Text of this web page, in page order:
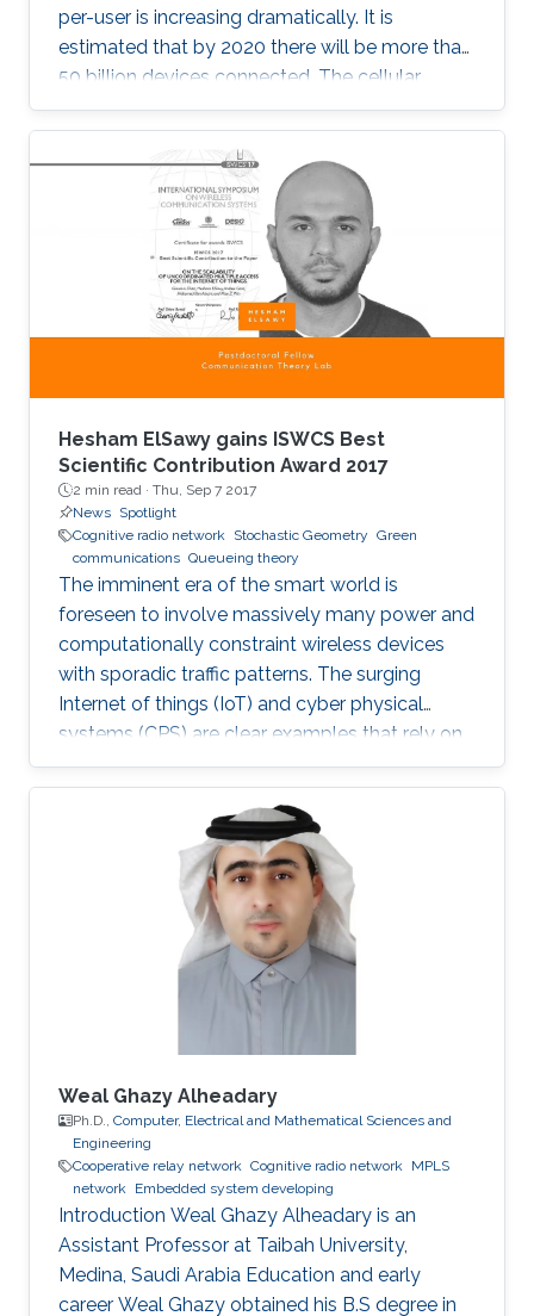
per-user is increasing dramatically. It is
estimated that by 2020 there will be more than
50 billion devices connected. The cellular
support infrastructure should be developed
accordingly, making of network performance
analysis a critical task. The existing elementary
probability methods are currently inefficient
when it comes to detecting mobility faults and
interference.
Hesham ElSawy gains ISWCS Best
Scientific Contribution Award 2017
2 min read · Thu, Sep 7 2017
News Spotlight
Cognitive radio network Stochastic Geometry Green
communications Queueing theory
The imminent era of the smart world is
foreseen to involve massively many power and
computationally constraint wireless devices
with sporadic traffic patterns. The surging
Internet of things (IoT) and cyber physical
systems (CPS) are clear examples that rely on
massive wireless networks. Hence, realizing
such extensive wireless connectivity is
mandatory to unlock the potentials and reap
the benefits of the foreseen smart era.
Weal Ghazy Alheadary
Ph.D., Computer, Electrical and Mathematical Sciences and
Engineering
Cooperative relay network Cognitive radio network MPLS
network Embedded system developing
Introduction Weal Ghazy Alheadary is an
Assistant Professor at Taibah University,
Medina, Saudi Arabia Education and early
career Weal Ghazy obtained his B.S degree in